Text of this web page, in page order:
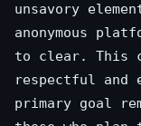
unsavory
anonymous
to clear. This
respectful and
primary goal